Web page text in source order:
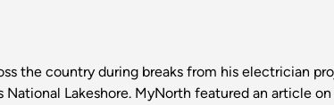
the country during breaks from his electrician
Lakeshore. MyNorth featured an article on